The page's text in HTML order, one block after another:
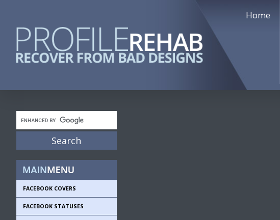
Home
FACEBOOK COVERS
FACEBOOK STATUSES